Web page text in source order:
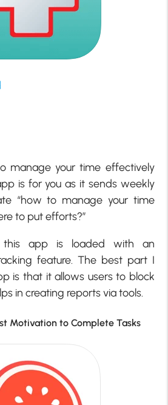
manage your time effectively
is for you as it sends weekly
“how to manage your time
to put efforts?”
app is loaded with an
feature. The best part I
is that it allows users to block
in creating reports via tools.
Motivation to Complete Tasks